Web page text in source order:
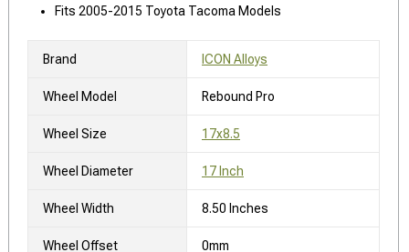
Fits 2005-2015 Toyota Tacoma Models
Brand ICON Alloys
Wheel Model Rebound Pro
Wheel Size 17x8.5
Wheel Diameter 17 Inch
Wheel Width 8.50 Inches
Wheel Offset 0mm